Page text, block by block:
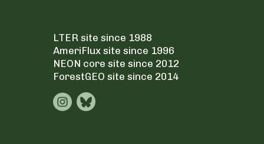
LTER site since 1988
AmeriFlux site since 1996
NEON core site since 2012
ForestGEO site since 2014